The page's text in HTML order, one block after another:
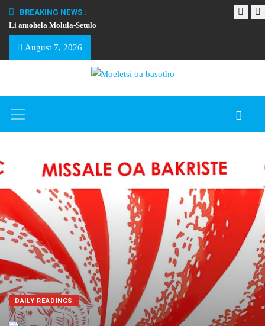
BREAKING NEWS :
Li amohela Molula-Setulo
August 7, 2026
DAILY READINGS